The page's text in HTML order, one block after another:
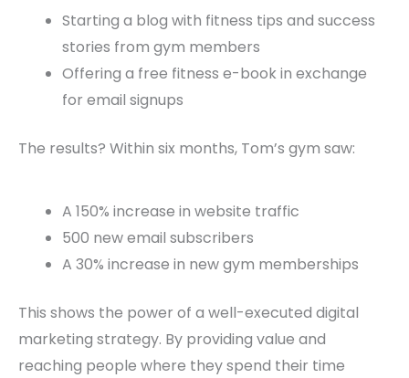
Starting a blog with fitness tips and success
stories from gym members
Offering a free fitness e-book in exchange
for email signups
The results? Within six months, Tom’s gym saw:
A 150% increase in website traffic
500 new email subscribers
A 30% increase in new gym memberships
This shows the power of a well-executed digital
marketing strategy. By providing value and
reaching people where they spend their time